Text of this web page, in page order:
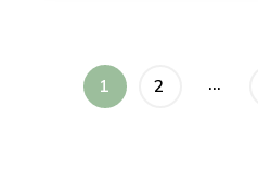
Posts
PAGE
1 PAGE
2 …